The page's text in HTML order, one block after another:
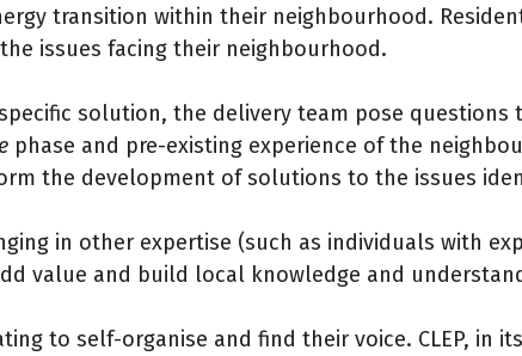
transition within their neighbourhood.
issues facing their neighbourhood.
solution, the delivery team pose
phase and pre-existing experience of the
the development of solutions to the issues
in other expertise (such as individuals with
value and build local knowledge and
to self-organise and find their voice. CLEP, in